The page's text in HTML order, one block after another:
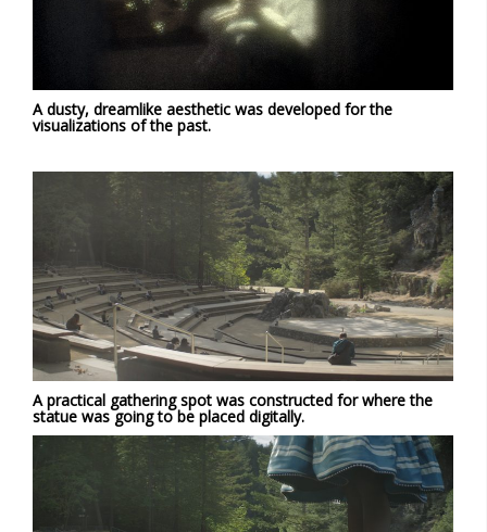
A dusty, dreamlike aesthetic was developed for the
visualizations of the past.
A practical gathering spot was constructed for where the
statue was going to be placed digitally.